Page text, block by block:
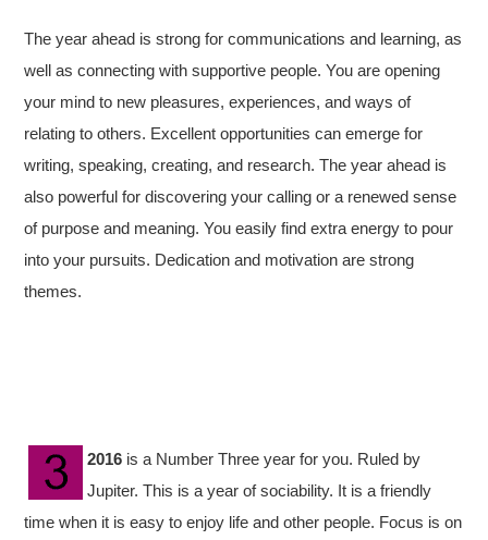
The year ahead is strong for communications and learning, as
well as connecting with supportive people. You are opening
your mind to new pleasures, experiences, and ways of
relating to others. Excellent opportunities can emerge for
writing, speaking, creating, and research. The year ahead is
also powerful for discovering your calling or a renewed sense
of purpose and meaning. You easily find extra energy to pour
into your pursuits. Dedication and motivation are strong
themes.
2016 is a Number Three year for you. Ruled by
Jupiter. This is a year of sociability. It is a friendly
time when it is easy to enjoy life and other people. Focus is on